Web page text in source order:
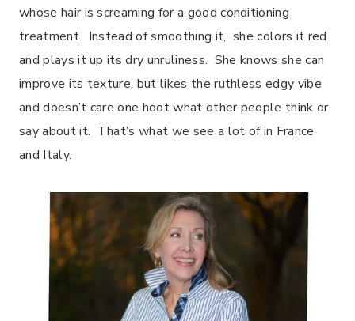
whose hair is screaming for a good conditioning
treatment. Instead of smoothing it, she colors it red
and plays it up its dry unruliness. She knows she can
improve its texture, but likes the ruthless edgy vibe
and doesn’t care one hoot what other people think or
say about it. That’s what we see a lot of in France
and Italy.